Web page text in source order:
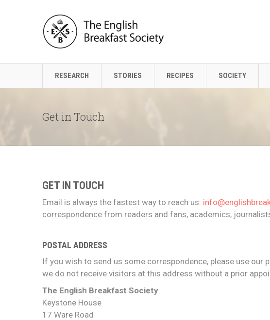
RESEARCH STORIES RECIPES SOCIETY
Get in Touch
GET IN TOUCH
Email is always the fastest way to reach us:
correspondence from readers and fans, academics,
POSTAL ADDRESS
If you wish to send us some correspondence, please use our
we do not receive visitors at this address without a prior
The English Breakfast Society
Keystone House
17 Ware Road